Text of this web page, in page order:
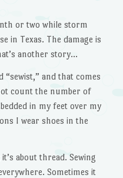
or two while storm
in Texas. The damage is
another story…
“sewist,” and that comes
count the number of
in my feet over my
I wear shoes in the
about thread. Sewing
Sometimes it